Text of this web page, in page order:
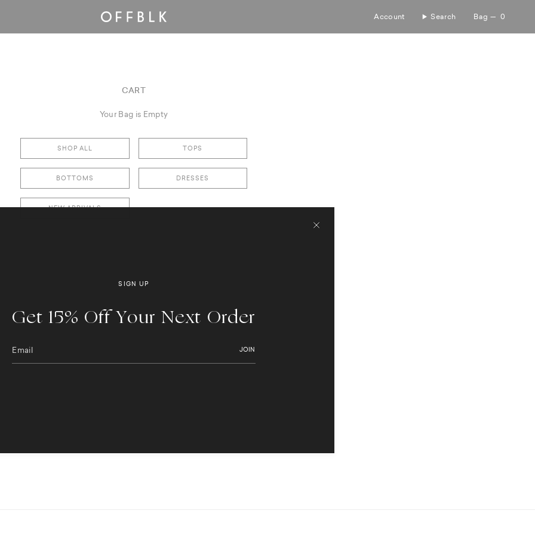
Account Search Bag 0
SIGN UP
Get 15% Off Your Next Order
JOIN
CART
Your Bag is Empty
SHOP ALL TOPS
BOTTOMS DRESSES
NEW ARRIVALS